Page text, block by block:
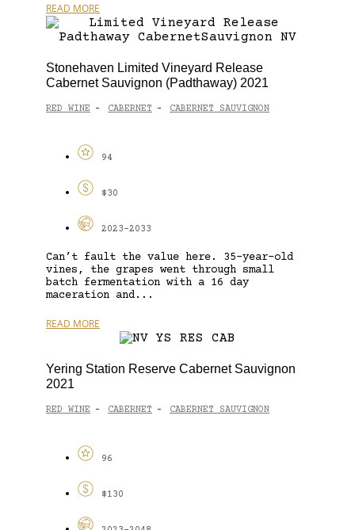
READ MORE
Stonehaven Limited Vineyard Release
Cabernet Sauvignon (Padthaway) 2021
RED WINE - CABERNET - CABERNET SAUVIGNON
94
$30
2023-2033
Can’t fault the value here. 35-year-old
vines, the grapes went through small
batch fermentation with a 16 day
maceration and...
READ MORE
Yering Station Reserve Cabernet Sauvignon
2021
RED WINE - CABERNET - CABERNET SAUVIGNON
96
$130